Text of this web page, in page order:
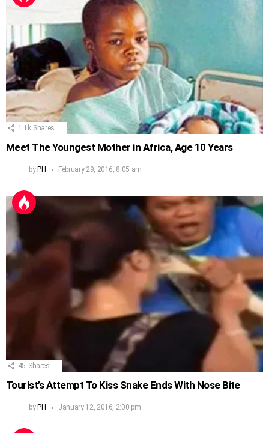
1.1k Shares
Meet The Youngest Mother in Africa, Age 10 Years
byPH February 29, 2016, 8:05 am
45 Shares
Tourist’s Attempt To Kiss Snake Ends With Nose Bite
by PH January 12, 2016, 2:00 pm